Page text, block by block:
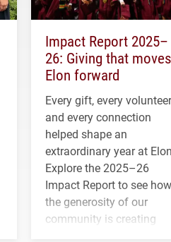
Impact Report 2025–
26: Giving that moves
Elon forward
Every gift, every volunteer
and every connection
helped shape an
extraordinary year at
Explore the 2025–26
Impact Report to see how
the generosity of our
community is creating